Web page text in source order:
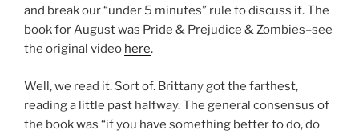
and break our “under 5 minutes” rule to discuss it. The
book for August was Pride & Prejudice & Zombies–see
the original video here.
Well, we read it. Sort of. Brittany got the farthest,
reading a little past halfway. The general consensus of
the book was “if you have something better to do, do